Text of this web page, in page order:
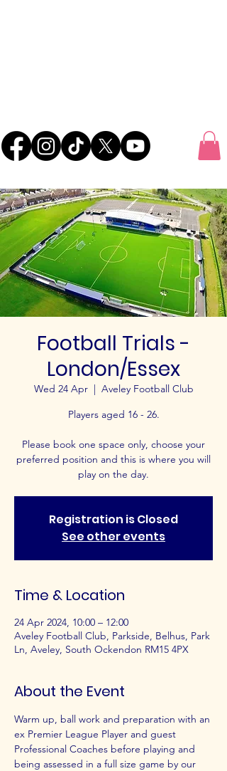
Football Trials -
London/Essex
Wed 24 Apr
  |
Aveley Football Club
Players aged 16 - 26.
Please book one space only, choose your
preferred position and this is where you will
play on the day.
Registration is Closed
See other events
Time & Location
24 Apr 2024, 10:00 – 12:00
Aveley Football Club, Parkside, Belhus, Park
Ln, Aveley, South Ockendon RM15 4PX
About the Event
Warm up, ball work and preparation with an
ex Premier League Player and guest
Professional Coaches before playing and
being assessed in a full size game by our